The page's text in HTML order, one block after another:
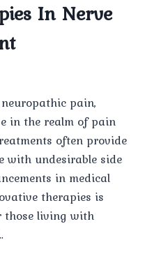
In Nerve
pain,
in the realm of pain
often provide
with undesirable side
in medical
therapies is
those living with